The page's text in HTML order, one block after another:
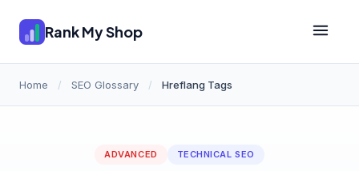
Rank My Shop
Home / SEO Glossary / Hreflang Tags
ADVANCED TECHNICAL SEO